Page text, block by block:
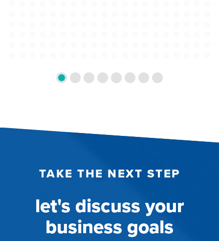
TAKE THE NEXT STEP
let's discuss your
business goals